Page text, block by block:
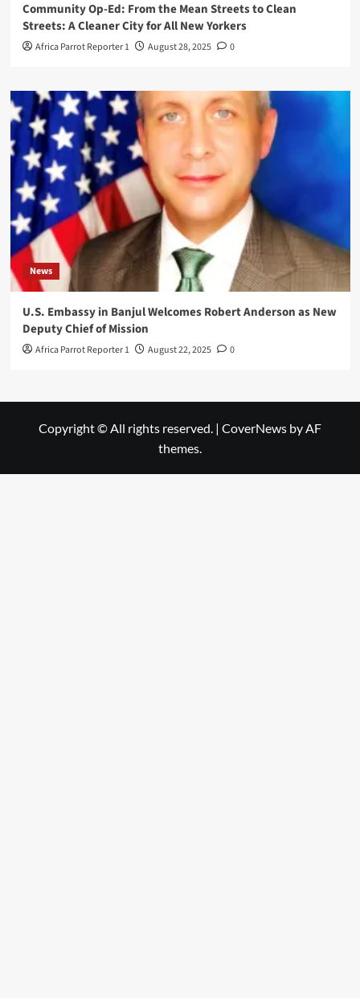
Community Op-Ed: From the Mean Streets to Clean
Streets: A Cleaner City for All New Yorkers
Africa Parrot Reporter 1 August 28, 2025 0
News
U.S. Embassy in Banjul Welcomes Robert Anderson as New
Deputy Chief of Mission
Africa Parrot Reporter 1 August 22, 2025 0
Copyright © All rights reserved. | CoverNews by AF
themes.